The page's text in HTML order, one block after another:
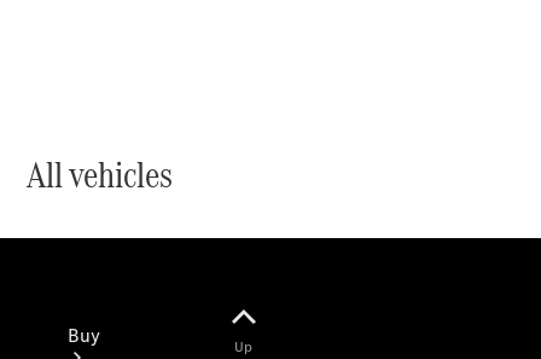
Buy
All vehicles
Up